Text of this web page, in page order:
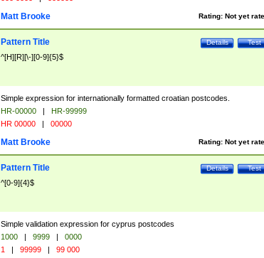
Rating: Not yet
Matt Brooke
Test
Details
Pattern Title
^[H][R][\-][0-9]{5}$
Simple expression for internationally formatted croatian postcodes.
HR-00000 |
HR-99999
HR 00000 | 00000
Rating: Not yet
Matt Brooke
Test
Details
Pattern Title
^[0-9]{4}$
Simple validation expression for cyprus postcodes
1000 | 9999 |
0000
1 | 99999 | 99 000